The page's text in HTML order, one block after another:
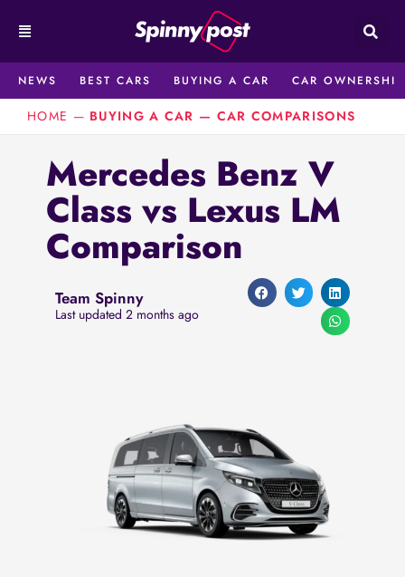
content
NEWS
BEST CARS BUYING A CAR CAR OWNERSHIP
HOME — BUYING A CAR — CAR COMPARISONS
Mercedes Benz V
Class vs Lexus LM
Comparison
Team Spinny
Last updated 2 months ago